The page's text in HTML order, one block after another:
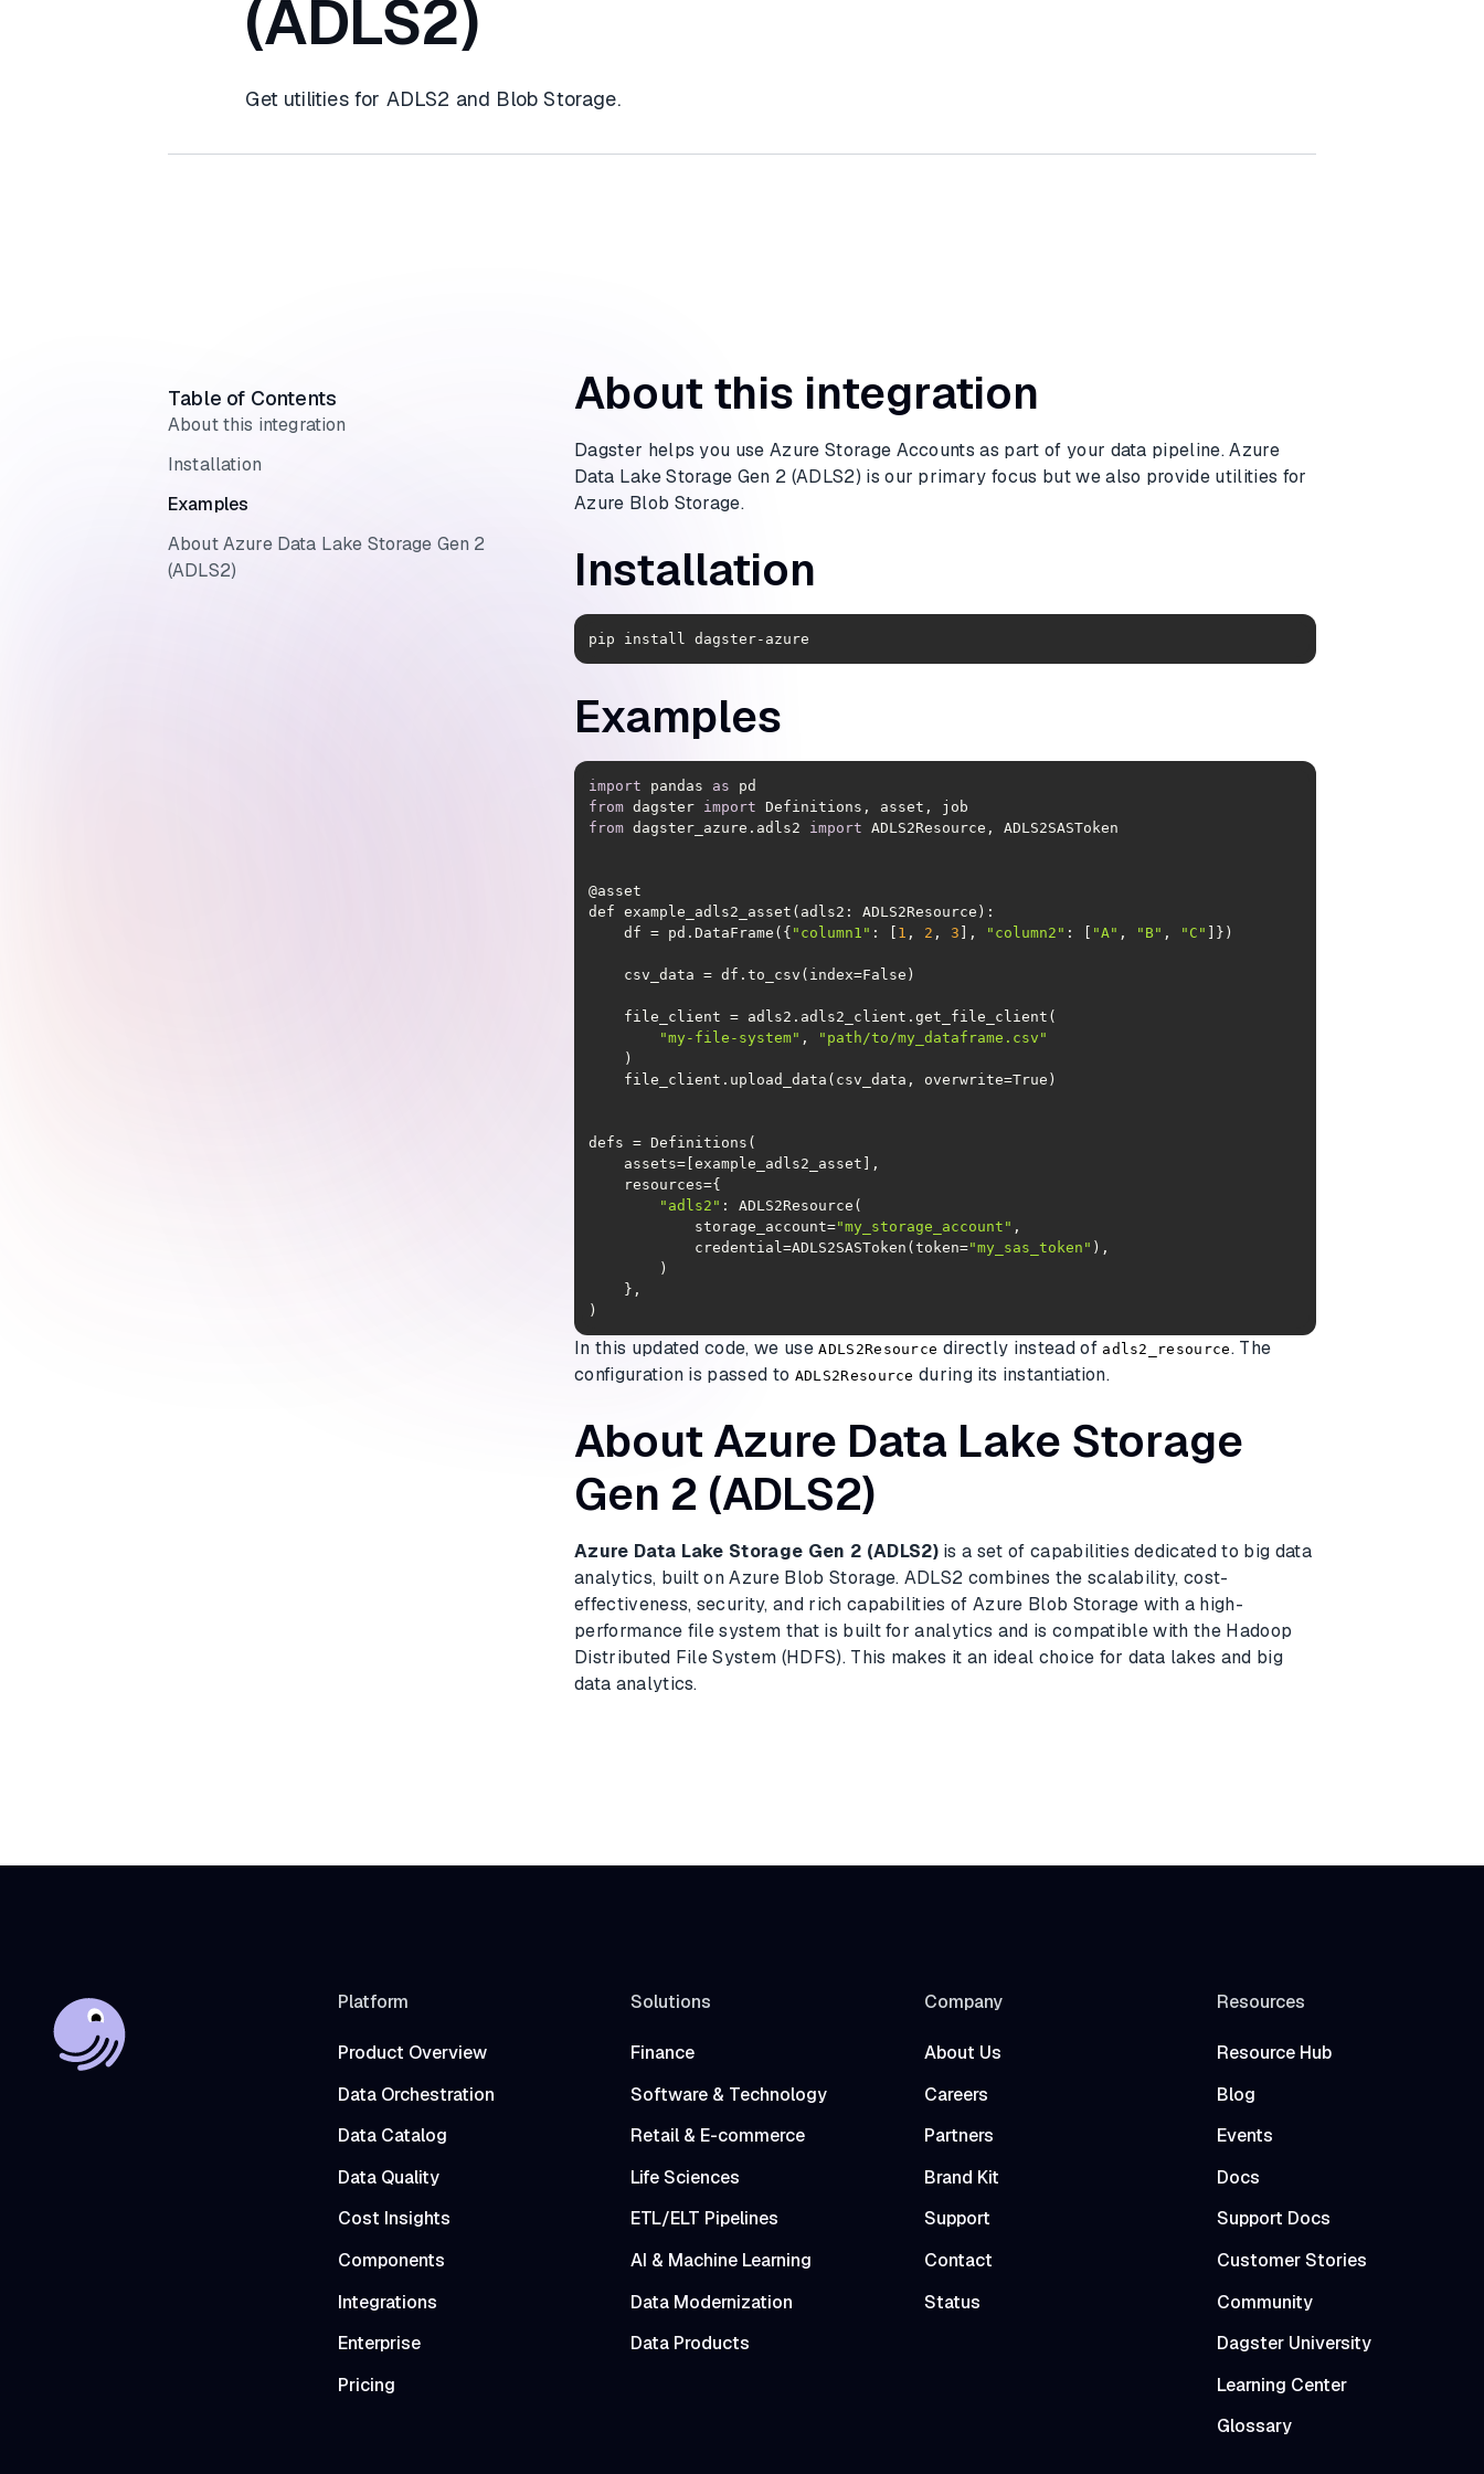
(ADLS2)
Get utilities for ADLS2 and Blob Storage.
Table of Contents
About this integration
Installation
Examples
About Azure Data Lake Storage Gen 2
(ADLS2)
About this integration
Dagster helps you use Azure Storage Accounts as part of your data pipeline. Azure
Data Lake Storage Gen 2 (ADLS2) is our primary focus but we also provide utilities for
Azure Blob Storage.
Installation
pip install dagster-azure
Examples
import pandas as
from dagster import
from dagster_azure.adls2 import
    df = pd.DataFrame({
"column1" : [ 1 , 2 , 3 ], "column2" : [ "A" , "B" , "C"
"my-file-system" ,
"path/to/my_dataframe.csv"
"adls2"
            storage_account=
"my_storage_account"
            credential=ADLS2SASToken(token=
"my_sas_token"
)
In this updated code, we useADLS2Resource directly instead of adls2_resource. The
configuration is passed to ADLS2Resource during its instantiation.
About Azure Data Lake Storage
Gen 2 (ADLS2)
Azure Data Lake Storage Gen 2 (ADLS2)is a set of capabilities dedicated to big data
analytics, built on Azure Blob Storage. ADLS2 combines the scalability, cost-
effectiveness, security, and rich capabilities of Azure Blob Storage with a high-
performance file system that is built for analytics and is compatible with the Hadoop
Distributed File System (HDFS). This makes it an ideal choice for data lakes and big
data analytics.
Platform
Product Overview
Data Orchestration
Data Catalog
Data Quality
Cost Insights
Components
Integrations
Enterprise
Pricing
Solutions
Finance
Software & Technology
Retail & E-commerce
Life Sciences
ETL/ELT Pipelines
AI & Machine Learning
Data Modernization
Data Products
Company
About Us
Careers
Partners
Brand Kit
Support
Contact
Status
Resources
Resource Hub
Blog
Events
Docs
Support Docs
Customer Stories
Community
Dagster University
Learning Center
Glossary